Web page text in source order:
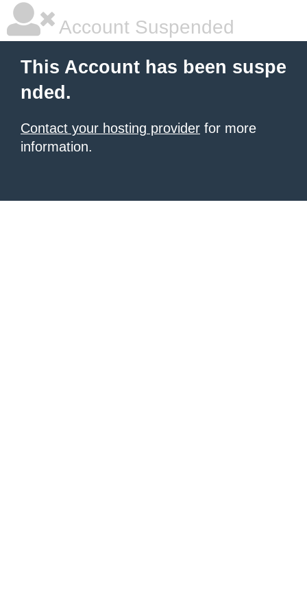
Account Suspended
This Account has been suspe
nded.
Contact your hosting provider for more
information.